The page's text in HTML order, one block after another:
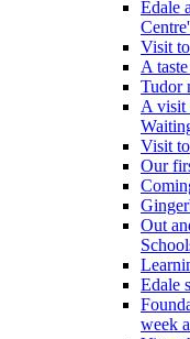
Edale
Visit
A
Tudor
A visit
Visit
Our
Out
Edale
week